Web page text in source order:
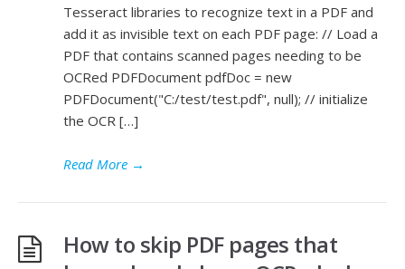
Tesseract libraries to recognize text in a PDF and
add it as invisible text on each PDF page: // Load a
PDF that contains scanned pages needing to be
OCRed PDFDocument pdfDoc = new
PDFDocument("C:/test/test.pdf", null); // initialize
the OCR […]
Read More →
How to skip PDF pages that